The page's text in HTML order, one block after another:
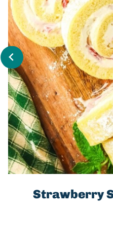
Strawberry